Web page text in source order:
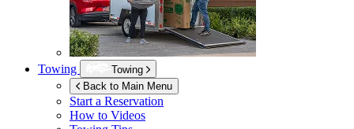
Towing
Towing
Back to Main Menu
Start a Reservation
How to Videos